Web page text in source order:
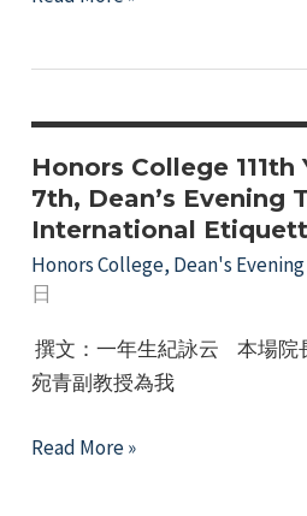
Molecular
Laboratory
Vision
Guest
Speaker
Session
/
March
20,
Honors College
7th, Dean’s Evening
International
Honors College, Dean's
日
撰文：一年生紀詠云 本場院
宛青副教授為我
Honors
Read More »